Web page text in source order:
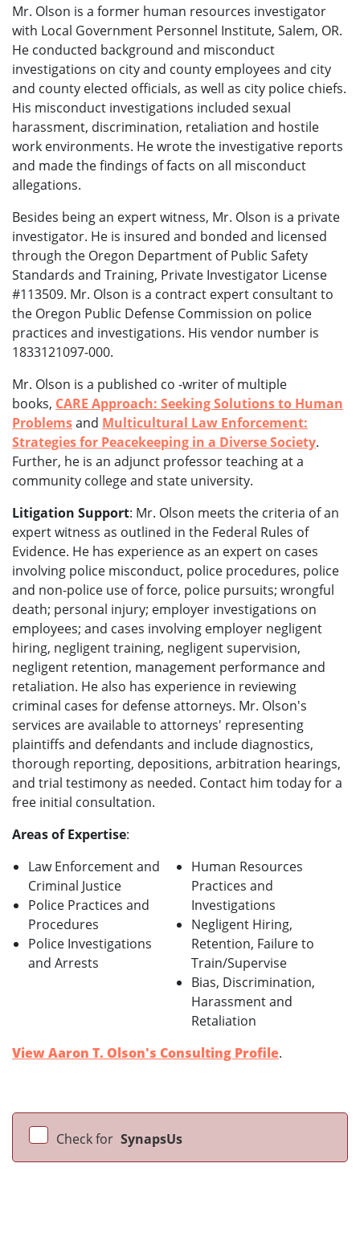
Mr. Olson is a former human resources investigator
with Local Government Personnel Institute, Salem, OR.
He conducted background and misconduct
investigations on city and county employees and city
and county elected officials, as well as city police chiefs.
His misconduct investigations included sexual
harassment, discrimination, retaliation and hostile
work environments. He wrote the investigative reports
and made the findings of facts on all misconduct
allegations.
Besides being an expert witness, Mr. Olson is a private
investigator. He is insured and bonded and licensed
through the Oregon Department of Public Safety
Standards and Training, Private Investigator License
#113509. Mr. Olson is a contract expert consultant to
the Oregon Public Defense Commission on police
practices and investigations. His vendor number is
1833121097-000.
Mr. Olson is a published co -writer of multiple
books, CARE Approach: Seeking Solutions to Human
Problemsand Multicultural Law Enforcement:
Strategies for Peacekeeping in a Diverse Society.
Further, he is an adjunct professor teaching at a
community college and state university.
Litigation Support: Mr. Olson meets the criteria of an
expert witness as outlined in the Federal Rules of
Evidence. He has experience as an expert on cases
involving police misconduct, police procedures, police
and non-police use of force, police pursuits; wrongful
death; personal injury; employer investigations on
employees; and cases involving employer negligent
hiring, negligent training, negligent supervision,
negligent retention, management performance and
retaliation. He also has experience in reviewing
criminal cases for defense attorneys. Mr. Olson's
services are available to attorneys' representing
plaintiffs and defendants and include diagnostics,
thorough reporting, depositions, arbitration hearings,
and trial testimony as needed. Contact him today for a
free initial consultation.
Areas of Expertise:
Law Enforcement and
Criminal Justice
Police Practices and
Procedures
Police Investigations
and Arrests
Human Resources
Practices and
Investigations
Negligent Hiring,
Retention, Failure to
Train/Supervise
Bias, Discrimination,
Harassment and
Retaliation
View Aaron T. Olson's Consulting Profile.
Check for SynapsUs